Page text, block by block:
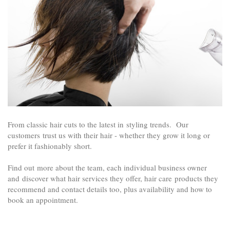
From classic hair cuts to the latest in styling trends. Our
customers trust us with their hair - whether they grow it long or
prefer it fashionably short.
Find out more about the team, each individual business owner
and discover what hair services they offer, hair care products they
recommend and contact details too, plus availability and how to
book an appointment.